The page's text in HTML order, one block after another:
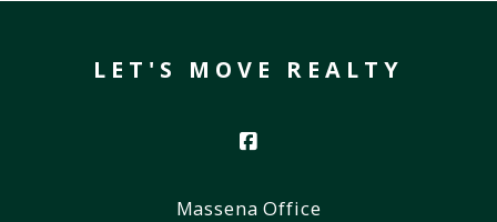
LET'S MOVE REALTY
Massena Office